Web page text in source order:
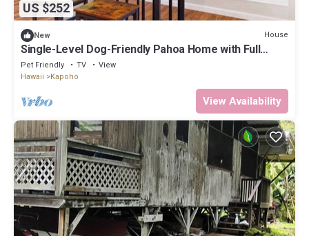
US $252
New House
Single-Level Dog-Friendly Pahoa Home with Full
Kitchen & W/D
Pet Friendly TV
View
Hawaii
Kapoho
View Availability